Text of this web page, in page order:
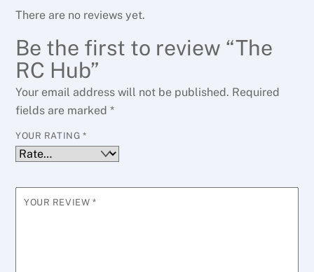
There are no reviews yet.
Be the first to review “The
RC Hub”
Your email address will not be published. Required
fields are marked*
YOUR RATING *
YOUR REVIEW *